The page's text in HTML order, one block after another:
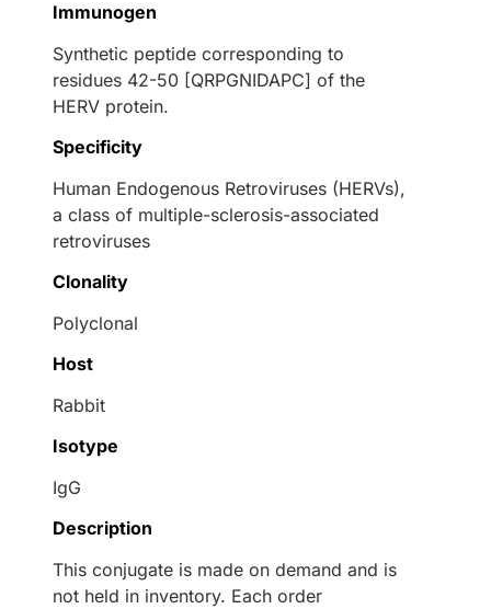
Immunogen
Synthetic peptide corresponding to
residues 42-50 [QRPGNIDAPC] of the
HERV protein.
Specificity
Human Endogenous Retroviruses (HERVs),
a class of multiple-sclerosis-associated
retroviruses
Clonality
Polyclonal
Host
Rabbit
Isotype
IgG
Description
This conjugate is made on demand and is
not held in inventory. Each order